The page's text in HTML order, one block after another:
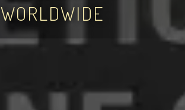
WORLDWIDE